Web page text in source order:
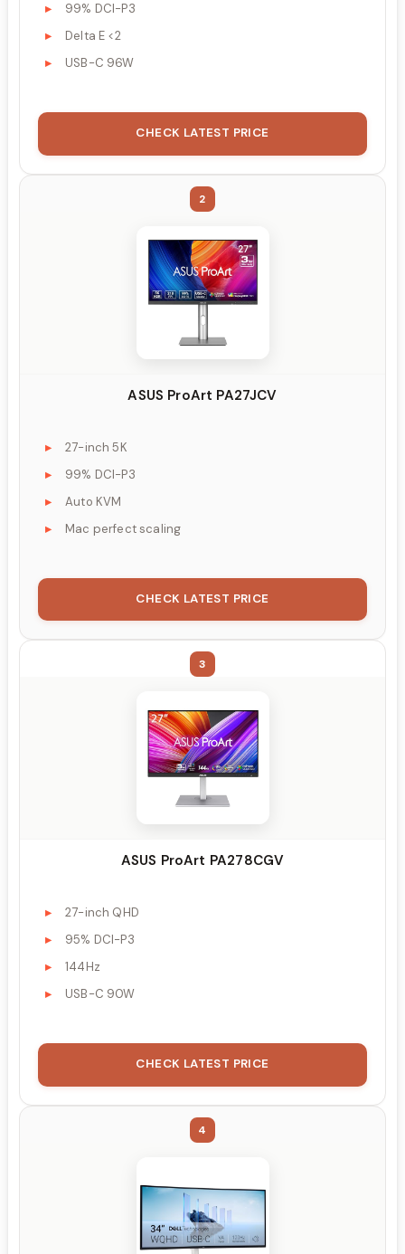
99% DCI-P3
Delta E <2
USB-C 96W
CHECK LATEST PRICE
2
ASUS ProArt PA27JCV
27-inch 5K
99% DCI-P3
Auto KVM
Mac perfect scaling
CHECK LATEST PRICE
3
ASUS ProArt PA278CGV
27-inch QHD
95% DCI-P3
144Hz
USB-C 90W
CHECK LATEST PRICE
4